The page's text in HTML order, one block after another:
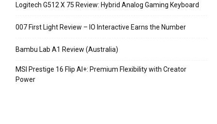
Logitech G512 X 75 Review: Hybrid Analog Gaming Keyboard
007 First Light Review – IO Interactive Earns the Number
Bambu Lab A1 Review (Australia)
MSI Prestige 16 Flip AI+: Premium Flexibility with Creator
Power